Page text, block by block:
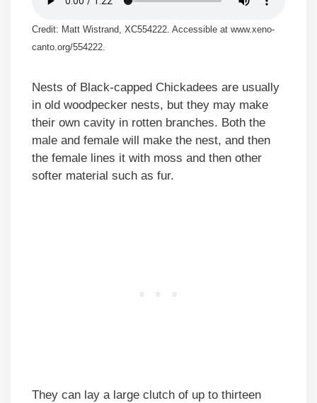
Credit: Matt Wistrand, XC554222. Accessible at www.xeno-
canto.org/554222.
Nests of Black-capped Chickadees are usually
in old woodpecker nests, but they may make
their own cavity in rotten branches. Both the
male and female will make the nest, and then
the female lines it with moss and then other
softer material such as fur.
They can lay a large clutch of up to thirteen